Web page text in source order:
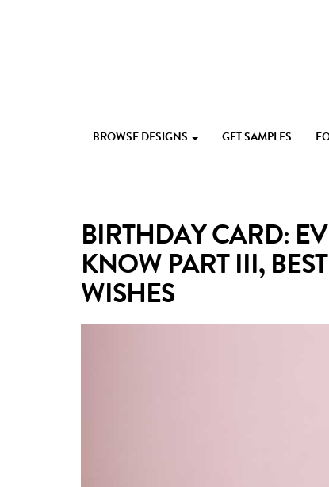
Paperlust
BROWSE DESIGNS GET SAMPLES
BIRTHDAY CARD:
KNOW PART III,
WISHES